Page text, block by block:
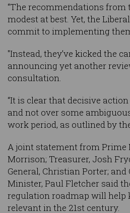
“The recommendations from
modest at best. Yet, the
commit to implementing
"Instead, they’ve kicked the
announcing yet another
consultation.
“It is clear that decisive
and not over some
work period, as outlined by
A joint statement from Prime
Morrison; Treasurer, Josh
General, Christian Porter;
Minister, Paul Fletcher said
regulation roadmap will help
relevant in the 21st century.